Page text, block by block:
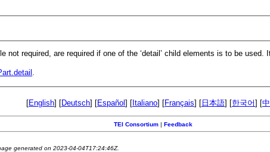
not required, are required if one of the ‘detail’ child elements is to be
.
[English] [Deutsch] [Español] [Italiano] [Français] [日本語] [한국어] [
TEI Consortium | Feedback
generated on 2023-04-04T17:24:46Z.